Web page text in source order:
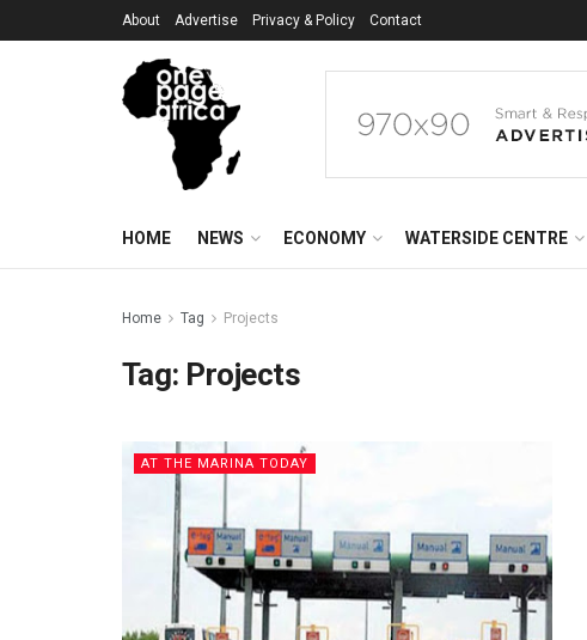
About Advertise Privacy & Policy Contact
HOME NEWS ECONOMY WATERSIDE CENTRE
Home Tag Projects
Tag: Projects
AT THE MARINA TODAY